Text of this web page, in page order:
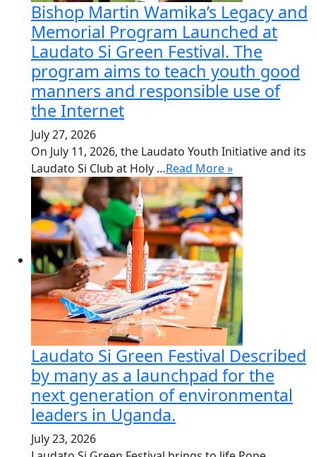
Bishop Martin Wamika’s Legacy and
Memorial Program Launched at
Laudato Si Green Festival. The
program aims to teach youth good
manners and responsible use of
the Internet
July 27, 2026
On July 11, 2026, the Laudato Youth Initiative and its
Laudato Si Club at Holy …Read More »
Laudato Si Green Festival Described
by many as a launchpad for the
next generation of environmental
leaders in Uganda.
July 23, 2026